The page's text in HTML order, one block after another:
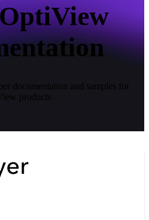
documentation and samples for
products